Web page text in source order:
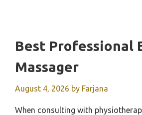
Best Professional
Massager
August 4, 2026 by Farjana
When consulting with